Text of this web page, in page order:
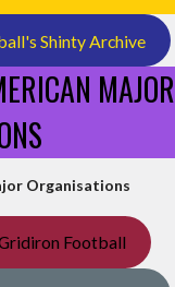
Shinty Archive
MAJOR
Organisations
Football